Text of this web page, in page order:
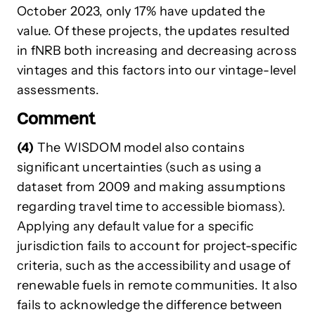
October 2023, only 17% have updated the
value. Of these projects, the updates resulted
in fNRB both increasing and decreasing across
vintages and this factors into our vintage-level
assessments.
Comment
(4) The WISDOM model also contains
significant uncertainties (such as using a
dataset from 2009 and making assumptions
regarding travel time to accessible biomass).
Applying any default value for a specific
jurisdiction fails to account for project-specific
criteria, such as the accessibility and usage of
renewable fuels in remote communities. It also
fails to acknowledge the difference between